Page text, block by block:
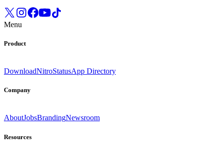
Menu
Product
DownloadNitroStatusApp Directory
Company
AboutJobsBrandingNewsroom
Resources